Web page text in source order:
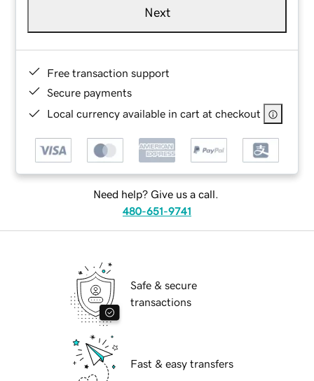
Next
Free transaction support
Secure payments
Local currency available in cart at checkout
Need help? Give us a call.
480-651-9741
Safe & secure
transactions
Fast & easy transfers